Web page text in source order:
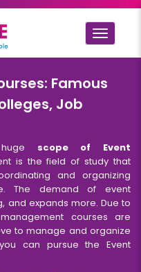
Toggle
Famous
Job
scope of Event
is the field of study that
and organizing
The demand of event
and expands more. Due to
courses are
to manage and organize
can pursue the Event